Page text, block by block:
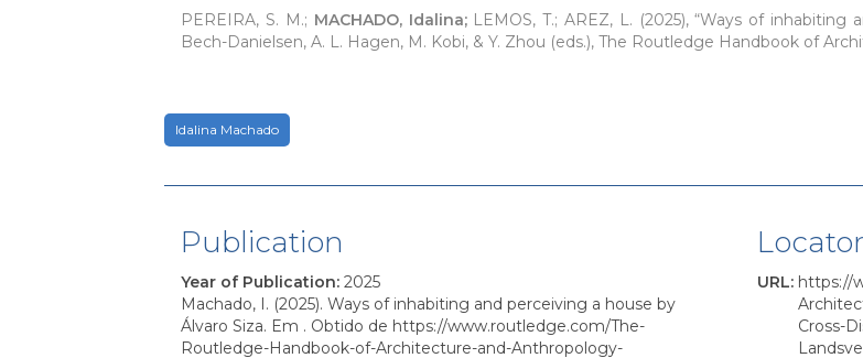
PEREIRA, S. M.; MACHADO, Idalina;LEMOS, T.; AREZ, L. (2025), “Ways of inhabiting
Bech-Danielsen, A. L. Hagen, M. Kobi, & Y. Zhou (eds.), The Routledge Handbook of
Idalina Machado
Publication
Year of Publication: 2025
Machado, I. (2025). Ways of inhabiting and perceiving a house by
Álvaro Siza. Em . Obtido de https://www.routledge.com/The-
Routledge-Handbook-of-Architecture-and-Anthropology-
URL: https://
Cross-